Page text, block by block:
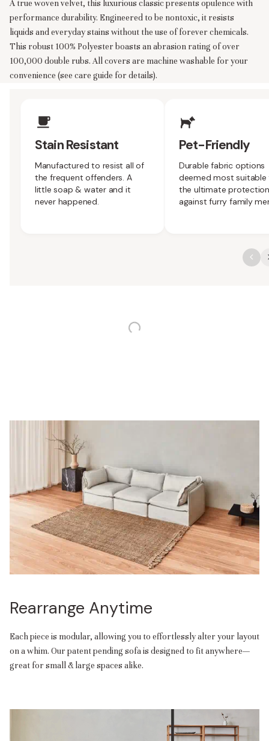
A true woven velvet, this luxurious classic presents opulence with
performance durability. Engineered to be nontoxic, it resists
liquids and everyday stains without the use of forever chemicals.
This robust 100% Polyester boasts an abrasion rating of over
100,000 double rubs. All covers are machine washable for your
convenience (see care guide for details).
Stain Resistant
Manufactured to resist all of
the frequent offenders. A
little soap & water and it
never happened.
Pet-Friendly
Durable fabric options
deemed most suitable
the ultimate
against furry family
Rearrange Anytime
Each piece is modular, allowing you to effortlessly alter your layout
on a whim. Our patent pending sofa is designed to fit anywhere—
great for small & large spaces alike.